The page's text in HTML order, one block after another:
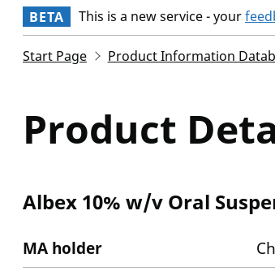
BETA This is a new service - your
Start Page Product Information
Product
Albex 10% w/v Oral
MA holder